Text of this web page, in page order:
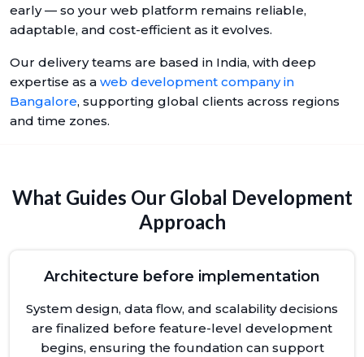
early — so your web platform remains reliable,
adaptable, and cost-efficient as it evolves.
Our delivery teams are based in India, with deep
expertise as a web development company in
Bangalore, supporting global clients across regions
and time zones.
What Guides Our Global Development
Approach
Architecture before implementation
System design, data flow, and scalability decisions
are finalized before feature-level development
begins, ensuring the foundation can support